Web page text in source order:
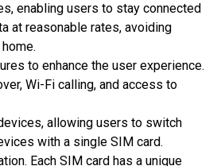
enabling users to stay connected
at reasonable rates, avoiding
to enhance the user experience.
Wi-Fi calling, and access to
allowing users to switch
with a single SIM card.
Each SIM card has a unique